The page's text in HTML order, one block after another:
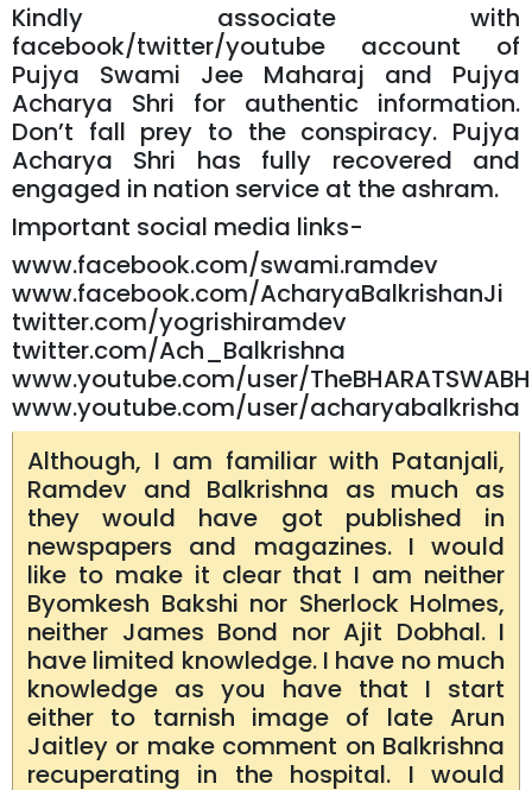
Kindly associate with
facebook/twitter/youtube account of
Pujya Swami Jee Maharaj and Pujya
Acharya Shri for authentic information.
Don’t fall prey to the conspiracy. Pujya
Acharya Shri has fully recovered and
engaged in nation service at the ashram.
Important social media links-
www.facebook.com/swami.ramdev
www.facebook.com/AcharyaBalkrishanJi
twitter.com/yogrishiramdev
twitter.com/Ach_Balkrishna
www.youtube.com/user/
www.youtube.com/user/acharyabalkrisha
Although, I am familiar with Patanjali,
Ramdev and Balkrishna as much as
they would have got published in
newspapers and magazines. I would
like to make it clear that I am neither
Byomkesh Bakshi nor Sherlock Holmes,
neither James Bond nor Ajit Dobhal. I
have limited knowledge. I have no much
knowledge as you have that I start
either to tarnish image of late Arun
Jaitley or make comment on Balkrishna
recuperating in the hospital. I would